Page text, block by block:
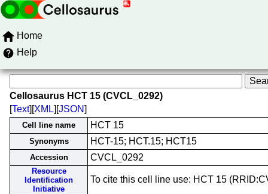
Home
Help
Cellosaurus HCT 15 (CVCL_0292)
[Text][XML][JSON]
Cell line name HCT 15
Synonyms HCT-15; HCT.15; HCT15
Accession CVCL_0292
Resource
Identification
Initiative
To cite this cell line use: HCT 15